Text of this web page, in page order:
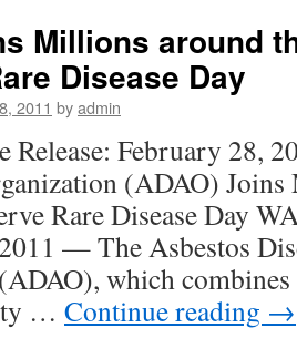
Millions around
Disease Day
2011 byadmin
Release: February 28,
(ADAO)
Rare Disease Day
— The Asbestos
which combines
… Continue reading →